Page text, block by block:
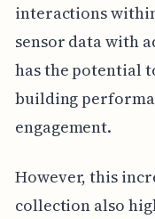
interactions
sensor data with
has the potential
building
engagement.
However, this
collection also